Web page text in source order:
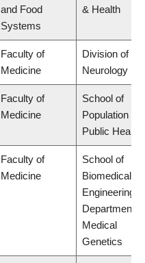
and Food
Systems
& Health
Faculty of
Medicine
Division of
Neurology
Faculty of
Medicine
School of
Population
Public Health
Faculty of
Medicine
School of
Biomedical
Engineering,
Department of
Medical
Genetics